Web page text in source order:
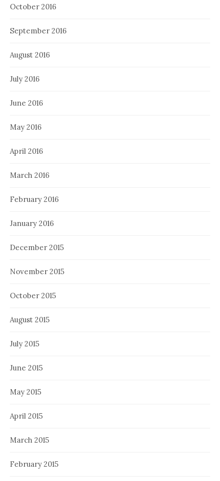
October 2016
September 2016
August 2016
July 2016
June 2016
May 2016
April 2016
March 2016
February 2016
January 2016
December 2015
November 2015
October 2015
August 2015
July 2015
June 2015
May 2015
April 2015
March 2015
February 2015